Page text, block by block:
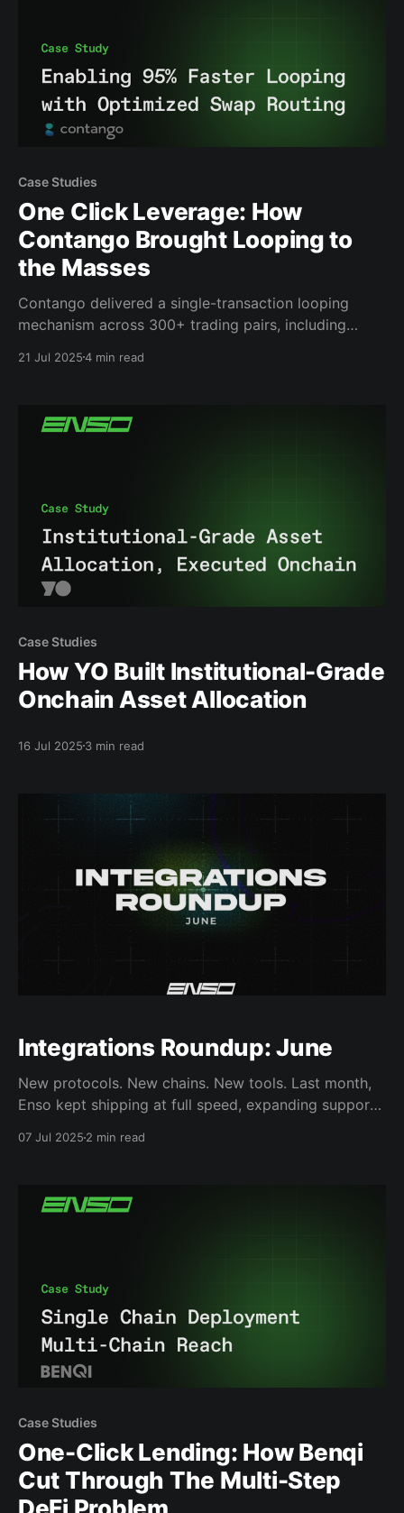
Case Studies
One Click Leverage: How
Contango Brought Looping to
the Masses
Contango delivered a single-transaction looping
mechanism across 300+ trading pairs, including
token routing optimization.
21 Jul 20254 min read
Case Studies
How YO Built Institutional-Grade
Onchain Asset Allocation
16 Jul 2025 3 min read
Integrations Roundup: June
New protocols. New chains. New tools. Last month,
Enso kept shipping at full speed, expanding support
thousands of new supporters into the network.
07 Jul 2025 2 min read
Case Studies
One-Click Lending: How Benqi
Cut Through The Multi-Step